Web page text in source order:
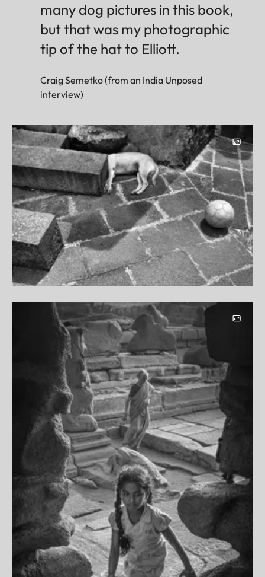
many dog pictures in this book,
but that was my photographic
tip of the hat to Elliott.
Craig Semetko (from an India Unposed
interview)